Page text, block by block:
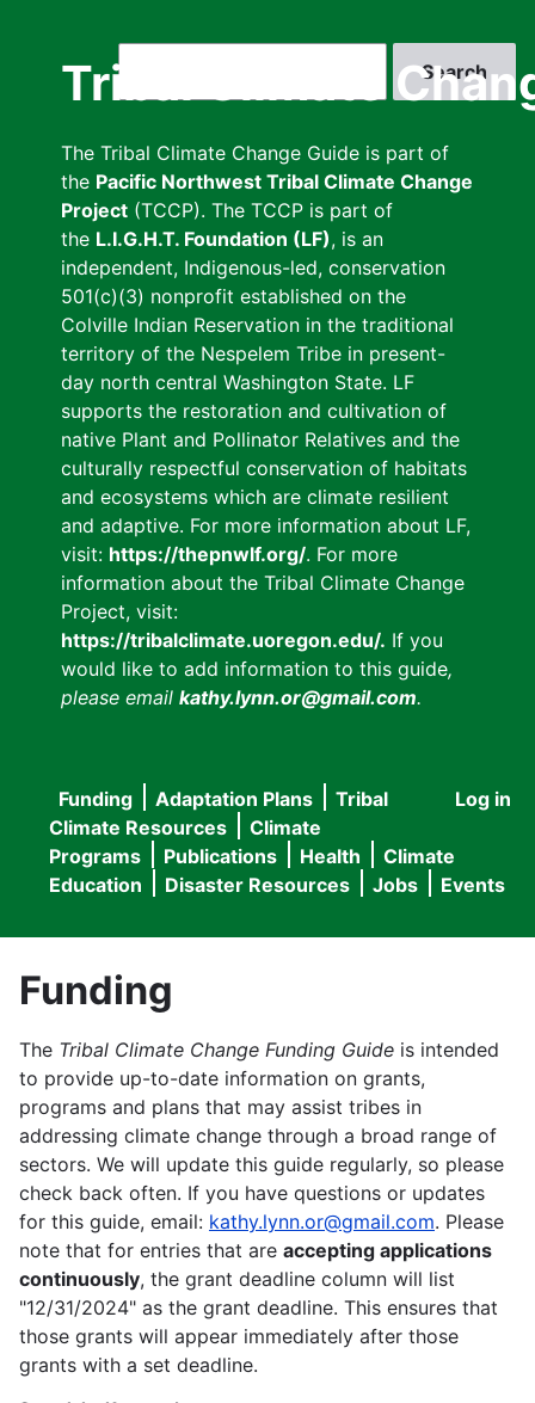
Tribal Climate
The Tribal Climate Change Guide is part of
the Pacific Northwest Tribal Climate Change
Project (TCCP). The TCCP is part of
the L.I.G.H.T. Foundation (LF), is an
independent, Indigenous-led, conservation
501(c)(3) nonprofit established on the
Colville Indian Reservation in the traditional
territory of the Nespelem Tribe in present-
day north central Washington State. LF
supports the restoration and cultivation of
native Plant and Pollinator Relatives and the
culturally respectful conservation of habitats
and ecosystems which are climate resilient
and adaptive. For more information about LF,
visit: https://thepnwlf.org/. For more
information about the Tribal Climate Change
Project, visit:
https://tribalclimate.uoregon.edu/. If you
would like to add information to this guide,
please email kathy.lynn.or@gmail.com.
User
menu
Log in
Main
navigation
Funding Adaptation Plans
Tribal
Climate Resources
Climate
Programs
Publications Health
Climate
Education
Disaster Resources Jobs Events
Funding
The Tribal Climate Change Funding Guide is intended
to provide up-to-date information on grants,
programs and plans that may assist tribes in
addressing climate change through a broad range of
sectors. We will update this guide regularly, so please
check back often. If you have questions or updates
for this guide, email: kathy.lynn.or@gmail.com. Please
note that for entries that are accepting applications
continuously, the grant deadline column will list
"12/31/2024" as the grant deadline. This ensures that
those grants will appear immediately after those
grants with a set deadline.